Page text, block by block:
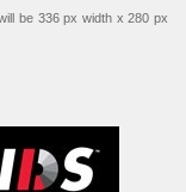
be 336 px width x 280 px